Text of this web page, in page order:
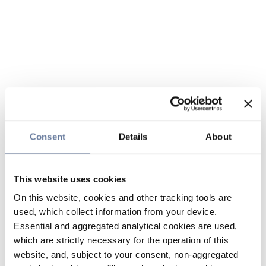
Consent Details About
This website uses cookies
On this website, cookies and other tracking tools are
used, which collect information from your device.
Essential and aggregated analytical cookies are used,
which are strictly necessary for the operation of this
website, and, subject to your consent, non-aggregated